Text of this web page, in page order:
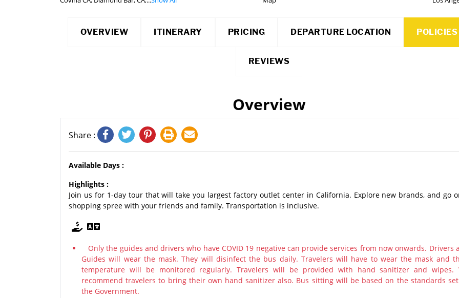
OVERVIEW ITINERARY PRICING DEPARTURE LOCATION POLICIES
REVIEWS
Overview
Share :
Available Days :
Highlights :
Join us for 1-day tour that will take you largest factory outlet center in California. Explore new brands, and go
shopping spree with your friends and family. Transportation is inclusive.
Only the guides and drivers who have COVID 19 negative can provide services from now onwards. Drivers
Guides will wear the mask. They will disinfect the bus daily. Travelers will have to wear the mask and
temperature will be monitored regularly. Travelers will be provided with hand sanitizer and wipes.
recommend travelers to bring their own hand sanitizer also. Bus sitting will be based on the standards
the Government.